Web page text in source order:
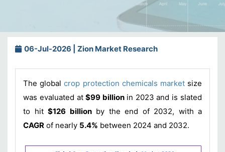
06-Jul-2026 | Zion Market Research
The globalcrop protection chemicals market size
was evaluated at$99 billion in 2023 and is slated
to hit $126 billionby the end of 2032, with a
CAGR of nearly 5.4% between 2024 and 2032.